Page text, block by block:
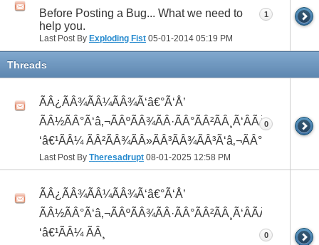
Before Posting a Bug... What we need to
help you.
Last Post By Exploding Fist 05-01-2014 05:19 PM
1
Threads
ÃÂ¿ÃÂ¾ÃÂ¼ÃÂ¾Ã‘â€°Ã‘Å’
ÃÂ½ÃÂ°Ã‘â‚¬ÃÂºÃÂ¾ÃÂ·ÃÂ°ÃÂ²ÃÂ¸Ã‘ÂÃÂ¸ÃÂ¼Ã
‘â€¹ÃÂ¼ ÃÂ²ÃÂ¾ÃÂ»ÃÂ³ÃÂ¾ÃÂ³Ã‘â‚¬ÃÂ°ÃÂ´
Last Post By Theresadrupt 08-01-2025 12:58 PM
0
ÃÂ¿ÃÂ¾ÃÂ¼ÃÂ¾Ã‘â€°Ã‘Å’
ÃÂ½ÃÂ°Ã‘â‚¬ÃÂºÃÂ¾ÃÂ·ÃÂ°ÃÂ²ÃÂ¸Ã‘ÂÃÂ¸ÃÂ¼Ã
‘â€¹ÃÂ¼ ÃÂ¸
0